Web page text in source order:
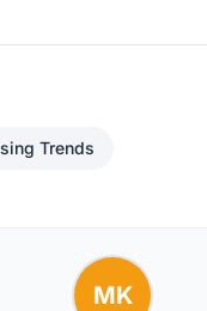
Trends
MK